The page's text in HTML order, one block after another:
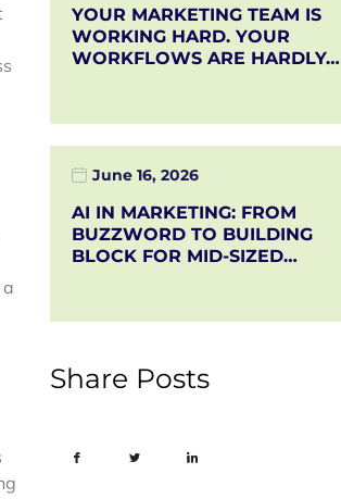
YOUR MARKETING TEAM IS
WORKING HARD. YOUR
WORKFLOWS ARE HARDLY…
June 16, 2026
AI IN MARKETING: FROM
BUZZWORD TO BUILDING
BLOCK FOR MID-SIZED…
Share Posts